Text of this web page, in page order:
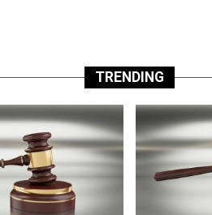
TRENDING